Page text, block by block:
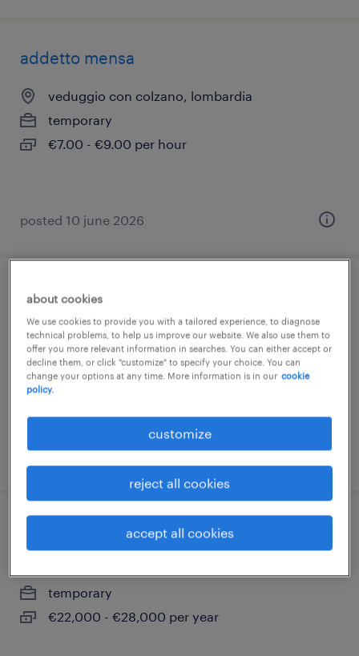
addetto mensa
veduggio con colzano, lombardia
temporary
€7.00 - €9.00 per hour
posted 10 june 2026
impiegato/a back office commerciale
seregno, lombardia
temporary
€22,000 - €28,000 per year
posted 9 june 2026
infermiere - erba (co)
temporary
€22,000 - €28,000 per year
about cookies
We use cookies to provide you with a tailored experience, to diagnose
technical problems, to help us improve our website. We also use them to
offer you more relevant information in searches. You can either accept or
decline them, or click "customize" to specify your choice. You can
change your options at any time. More information is in our cookie
policy.
customize
reject all cookies
accept all cookies